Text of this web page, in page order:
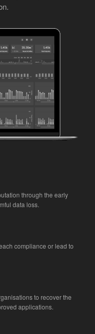
through the early
data loss.
compliance or lead to
to recover the
applications.